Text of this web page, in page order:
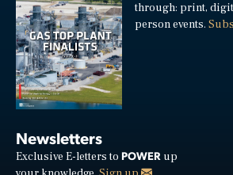
through: print,
person events.
Newsletters
Exclusive E-letters to POWER up